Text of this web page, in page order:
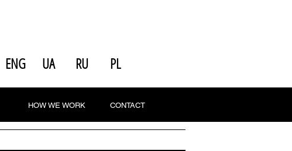
ENG UA RU PL
HOW WE WORK CONTACT